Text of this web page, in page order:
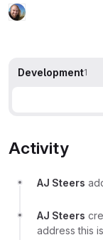
Development1
Activity
AJ Steers
AJ Steers
address this